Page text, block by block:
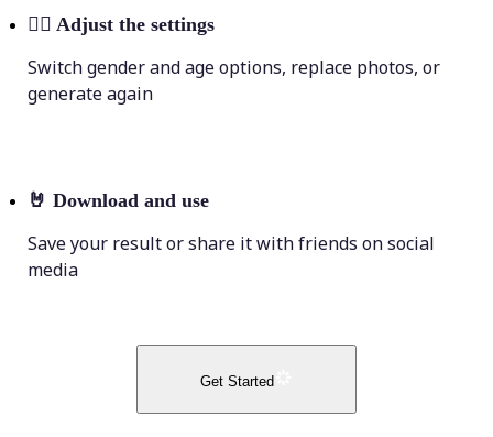
💁‍♀️ Adjust the settings
Switch gender and age options, replace photos, or
generate again
🤘 Download and use
Save your result or share it with friends on social
media
Get Started